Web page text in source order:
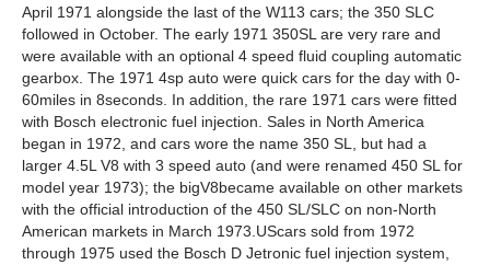
April 1971 alongside the last of the W113 cars; the 350 SLC
followed in October. The early 1971 350SL are very rare and
were available with an optional 4 speed fluid coupling automatic
gearbox. The 1971 4sp auto were quick cars for the day with 0-
60miles in 8seconds. In addition, the rare 1971 cars were fitted
with Bosch electronic fuel injection. Sales in North America
began in 1972, and cars wore the name 350 SL, but had a
larger 4.5L V8 with 3 speed auto (and were renamed 450 SL for
model year 1973); the bigV8became available on other markets
with the official introduction of the 450 SL/SLC on non-North
American markets in March 1973.UScars sold from 1972
through 1975 used the Bosch D Jetronic fuel injection system,